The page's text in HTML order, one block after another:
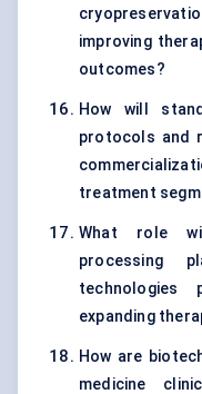
improving
outcomes?
How will
protocols and
treatment
What role
processing
expanding
How are
medicine